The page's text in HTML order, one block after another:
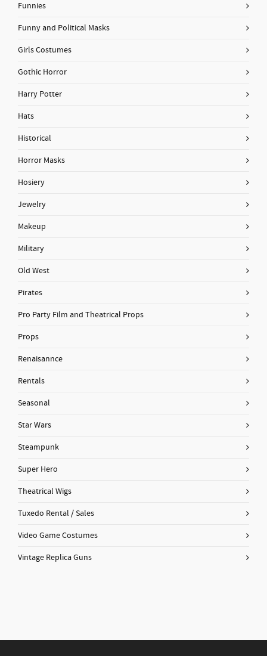
Funnies
Funny and Political Masks
Girls Costumes
Gothic Horror
Harry Potter
Hats
Historical
Horror Masks
Hosiery
Jewelry
Makeup
Military
Old West
Pirates
Pro Party Film and Theatrical Props
Props
Renaisannce
Rentals
Seasonal
Star Wars
Steampunk
Super Hero
Theatrical Wigs
Tuxedo Rental / Sales
Video Game Costumes
Vintage Replica Guns